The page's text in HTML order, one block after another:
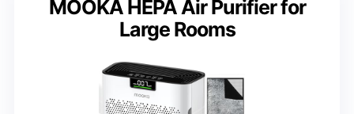
MOOKA HEPA Air Purifier for
Large Rooms